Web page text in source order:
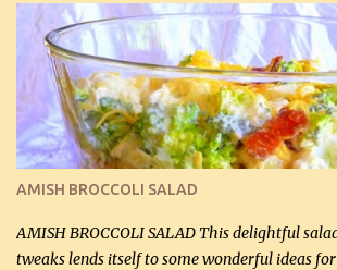
this week and bought 2 containers. I'll make
chicken breasts tomorrow with the rest.
sooo expensive - about $8 a lb here - too
for a large to medium head could cost up to
I find my fave veggies on sale, I can't help but
veggies in the photo on the dinner plate are
Cakes (use any yellow squash) and Sweet
If you have not tried the latter way of cooking
onions, I highly recommend it! Although DH
AMISH BROCCOLI SALAD
AMISH BROCCOLI SALAD This delightful
tweaks lends itself to some wonderful ideas